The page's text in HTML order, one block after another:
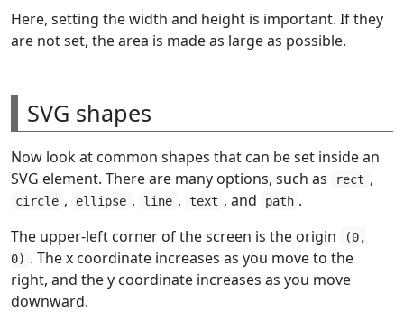
Here, setting the width and height is important. If they
are not set, the area is made as large as possible.
SVG shapes
Now look at common shapes that can be set inside an
SVG element. There are many options, such as
rect ,
circle , ellipse , line , text , and path .
The upper-left corner of the screen is the origin
(0,
0) . The x coordinate increases as you move to the
right, and the y coordinate increases as you move
downward.